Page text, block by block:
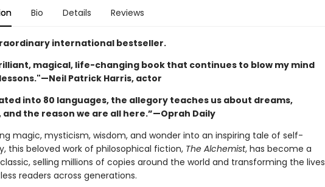
Bio Details Reviews
international bestseller.
magical, life-changing book that continues to blow my mind
Patrick Harris, actor
into 80 languages, the allegory teaches us about dreams,
and the reason we are all here.”—Oprah Daily
magic, mysticism, wisdom, and wonder into an inspiring tale of self-
this beloved work of philosophical fiction, The Alchemist, has become a
selling millions of copies around the world and transforming the lives
readers across generations.